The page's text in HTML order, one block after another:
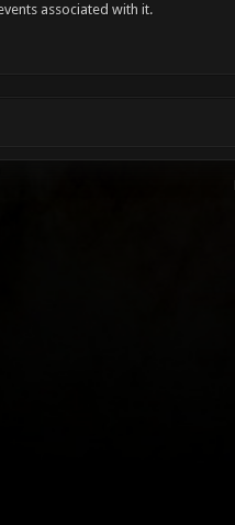
associated with it.